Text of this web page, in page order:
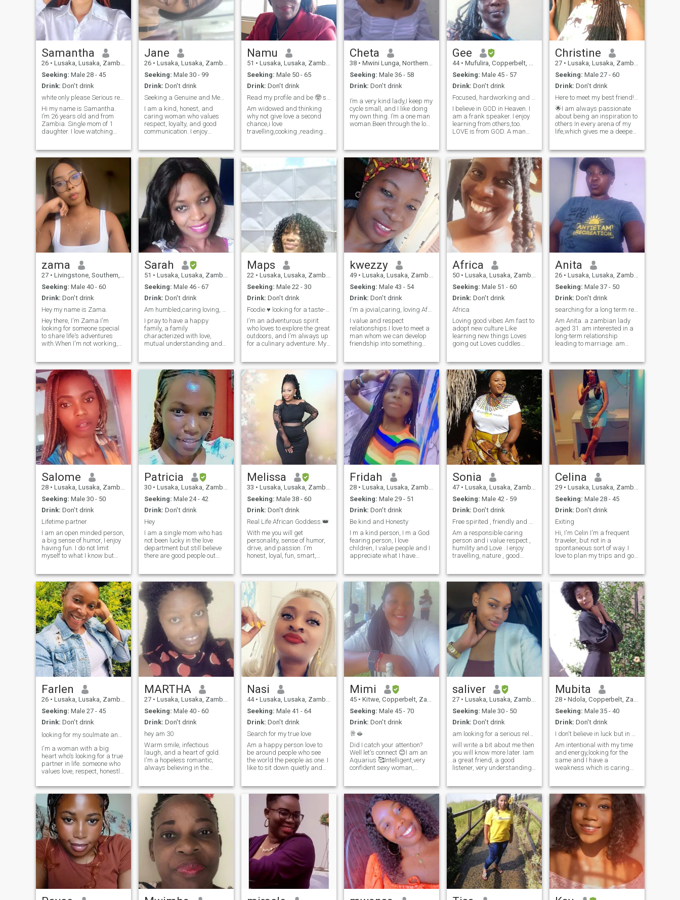
Samantha
26 • Lusaka, Lusaka, Zambia
Seeking: Male 28 - 45
Drink: Don't drink
white only please Serious relationship/ marriage
Hi my name is Samantha.
I’m 26 years old and from
Zambia. Single mom of 1
daughter. I love watching
church. I have a Diploma in
occupational Safety, Health
and Environment. i also have
a smal
Jane
26 • Lusaka, Lusaka, Zambia
Seeking: Male 30 - 99
Drink: Don't drink
Seeking a Genuine and Meaningful Connection
I am a kind, honest, and
caring woman who values
respect, loyalty, and good
communication. I enjoy
with people I care about. I'm
looking to meet someone
genuine who is interested in
building a meaningful and
lasting relationship.
Namu
51 • Lusaka, Lusaka, Zambia
Seeking: Male 50 - 65
Drink: Don't drink
Am widowed and thinking
why not give love a second
chance,i love
travelling,cooking ,reading
here for games and please
no under age only those
above 50 and please dont
find true love.
Cheta
38 • Mwini Lunga, Northern, Zambia
Seeking: Male 36 - 58
Drink: Don't drink
I’m a very kind lady,I keep my
cycle small, and I like doing
my own thing. I’m a one man
woman.Been through the loss
one lucky man who is willing
to do this life with me.
Gee
44 • Mufulira, Copperbelt, Zambia
Seeking: Male 45 - 57
Drink: Don't drink
I believe in GOD in Heaven. I
am a frank speaker. I enjoy
learning from others,too.
LOVE is from GOD. A man
the distance.I believe in
academic excellence,too. Use
your talents in life; the way to
go in life
Christine
27 • Lusaka, Lusaka, Zambia
Seeking: Male 27 - 60
Drink: Don't drink
🌟I am always passionate
about being an inspiration to
others In every arena of my
life,which gives me a deeper
hopeful in the face of
difficulties, always
remembering that there's
something t
zama
27 • Livingstone, Southern, Zambia
Seeking: Male 40 - 60
Drink: Don't drink
Hey my name is Zama.
Hey there, I'm Zama I'm
looking for someone special
to share life's adventures
with.When I'm not working,
foods, or just relaxing with
friends and family. If that’s
you then let’s connect ! PS:
Let's keep things respectful -
no nudes, please!
Sarah
51 • Lusaka, Lusaka, Zambia
Seeking: Male 46 - 67
Drink: Don't drink
I pray to have a happy
family, a family
characterized with love,
mutual understanding and
exist, a happy and
successful relationship can
still exist, a relationship built
on love and trust. I wish for a
relationship where we can do
things together as husband
and wife. I wish to meet this
person I would spend my
entire life with.
Maps
22 • Lusaka, Lusaka, Zambia
Seeking: Male 22 - 30
Drink: Don't drink
Foodie ♥️ looking for a taste-tester😊
I'm an adventurous spirit
who loves to explore the great
outdoors, and I'm always up
for a culinary adventure. My
introvert and extrovert. I'm
looking for someone who
shares my passions and
can keep
kwezzy
49 • Lusaka, Lusaka, Zambia
Seeking: Male 43 - 54
Drink: Don't drink
I'm a jovial,caring, loving African lady.
I value and respect
relationships.I love to meet a
man whom we can develop
friendship into something
communication as vital in
type of relationship. I love to
take walks,,cooking,,dancing
& listening to music.
Africa
50 • Lusaka, Lusaka, Zambia
Seeking: Male 51 - 60
Drink: Don't drink
Africa
Loving good vibes Am fast to
adopt new culture Like
learning new things Loves
going out Loves cuddles
though I doze off sometimes
Now I have developed
interest into farming coz of
my daughter so so fun
Anita
26 • Lusaka, Lusaka, Zambia
Seeking: Male 37 - 50
Drink: Don't drink
searching for a long term relationship
Am Anita. a zambian lady
aged 31. am interested in a
long-term relationship
leading to marriage. am
traveling, leading cooking.
hope to find a match on this
site. just completed college,
Salome
28 • Lusaka, Lusaka, Zambia
Seeking: Male 30 - 50
Drink: Don't drink
Lifetime partner
I am an open minded person,
a big sense of humor, I enjoy
having fun. I do not limit
myself to what I know but
and submissive. I love going
out, reading novels ,
watching movies. So if you
are here looking for nudes
don't hit my inbox, don't come
in my inbox with those cheap
lies or you will be blocked.
Patricia
30 • Lusaka, Lusaka, Zambia
Seeking: Male 24 - 42
Drink: Don't drink
Hey
I am a single mom who has
not been lucky in the love
department but still believe
there are good people out
mistakes for judgement... Am
a social person. So lovable
and understanding. And full
of
Melissa
33 • Lusaka, Lusaka, Zambia
Seeking: Male 38 - 60
Drink: Don't drink
Real Life African Goddess.👑
With me you will get
personality, sense of humor,
drive, and passion. I'm
honest, loyal, fun, smart,
definitely say I'm a sweet
soul.😊 I love travelling,
taking walks on the beach,
photography, writing,
watching movies, dancing,
cooking and making friends.
Fridah
28 • Lusaka, Lusaka, Zambia
Seeking: Male 29 - 51
Drink: Don't drink
Be kind and Honesty
I m a kind person, I m a God
fearing person, I love
children, I value people and I
appreciate what I have
iplease if you are only
interested about my body
don't bother to text me.I don't
send nu
Sonia
47 • Lusaka, Lusaka, Zambia
Seeking: Male 42 - 59
Drink: Don't drink
Am a responsible caring
person and i value respect ,
humility and Love . I enjoy
travelling, nature , good
hardworking and willing to
learn as well as discover
new things. There is always
something to do for everyone
as long as one is prepared to
do so. I don't appreciate
negativity because it weighs
me down. A positive mind
and attitude always
achieves more.
Celina
29 • Lusaka, Lusaka, Zambia
Seeking: Male 28 - 45
Drink: Don't drink
Exiting
Hi, I'm Celin I'm a frequent
traveler, but not in a
spontaneous sort of way. I
love to plan my trips and go
can say I'm an organized
free-spirit. I love to try out new
food, immerse myself in the
beautiful culture of other
places, and meet locals. I'm
excited to meet you so we can
plan our next adventure
together!
Farlen
26 • Lusaka, Lusaka, Zambia
Seeking: Male 27 - 45
Drink: Don't drink
I'm a woman with a big
heart who's looking for a true
partner in life. someone who
values love, respect, honestly,
deeply as I do. I'm romantic
at heart ❤️ royal to a core,
and I believe in the beauty of
building a life together filled
with laughter, warmth, and
tradition. THE ONE I HOPE
TO FIND:- you love romance
and the little gestures that
make a relationship special.-
you believe honestly, peace,
and happiness are the heart
of a good meaningful
relationship/marriage.- you
find joy in life's simple
moments and know how to
MARTHA
27 • Lusaka, Lusaka, Zambia
Seeking: Male 40 - 60
Drink: Don't drink
hey am 30
Warm smile, infectious
laugh, and a heart of gold.
I'm a hopeless romantic,
always believing in the
can find me curled up with a
good book, trying out new
recipes in the kitchen, or
exploring ne
Nasi
44 • Lusaka, Lusaka, Zambia
Seeking: Male 41 - 64
Drink: Don't drink
Search for my true love
Am a happy person love to
be around people who see
the world the people as one. I
like to sit down quietly and
pour out their hearts when
they are hurting. A little
adventure am open minded
and would love to meet a
person who is as well
Mimi
45 • Kitwe, Copperbelt, Zambia
Seeking: Male 45 - 70
Drink: Don't drink
🥂🫦
Did I catch your attention?
Well let's connect 😊I am an
Aquarius 🥰Intelligent,very
confident sexy woman,
Simply irresistible 🥰.Be my
personal teacher! Teach me
how to love again, because I
still believe in love. ❤️❤️
saliver
27 • Lusaka, Lusaka, Zambia
Seeking: Male 30 - 50
Drink: Don't drink
will write a bit about me then
you will know more later. Iam
a great friend, a good
listener, very understanding,
cultures, a very normal loving
woman. my hobbies are
cooking, watching Tv,
travelling a
Mubita
28 • Ndola, Copperbelt, Zambia
Seeking: Male 35 - 40
Drink: Don't drink
Am intentional with my time
and energy,looking for the
same and I have a
weakness which is caring